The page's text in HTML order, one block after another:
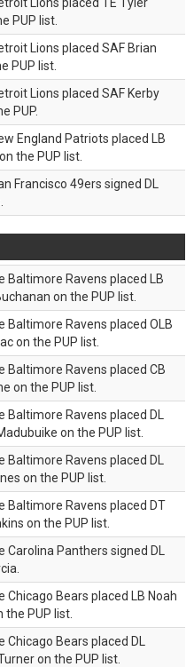
PUP list.
Lions placed SAF Brian
PUP list.
Lions placed SAF Kerby
PUP.
England Patriots placed LB
the PUP list.
Francisco 49ers signed DL
Baltimore Ravens placed LB
on the PUP list.
Baltimore Ravens placed OLB
on the PUP list.
Baltimore Ravens placed CB
on the PUP list.
Baltimore Ravens placed DL
on the PUP list.
Baltimore Ravens placed DL
on the PUP list.
Baltimore Ravens placed DT
on the PUP list.
Carolina Panthers signed DL
Chicago Bears placed LB Noah
the PUP list.
Chicago Bears placed DL
on the PUP list.